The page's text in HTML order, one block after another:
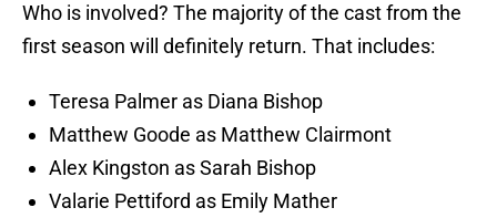
Who is involved? The majority of the cast from the
first season will definitely return. That includes:
Teresa Palmer as Diana Bishop
Matthew Goode as Matthew Clairmont
Alex Kingston as Sarah Bishop
Valarie Pettiford as Emily Mather